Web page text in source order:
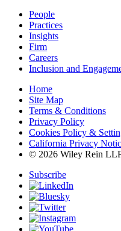
People
Practices
Insights
Firm
Careers
Inclusion and
Home
Site Map
Terms & Conditions
Privacy Policy
Cookies Policy &
California Privacy
© 2026 Wiley Rein
Subscribe